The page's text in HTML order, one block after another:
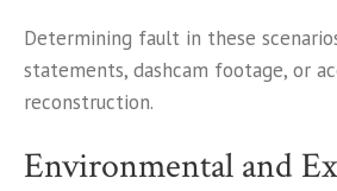
Determining fault in these
statements, dashcam footage, or
reconstruction.
Environmental and